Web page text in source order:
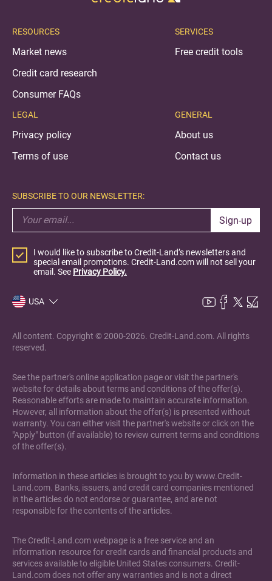
RESOURCES
Market news
Credit card research
Consumer FAQs
LEGAL
Privacy policy
Terms of use
SERVICES
Free credit tools
GENERAL
About us
Contact us
SUBSCRIBE TO OUR NEWSLETTER:
Sign-up
I would like to subscribe to Credit-Land’s newsletters and
special email promotions. Credit-Land.com will not sell your
email. See Privacy Policy.
USA
All content. Copyright © 2000-2026. Credit-Land.com. All rights
reserved.
See the partner's online application page or visit the partner's
website for details about terms and conditions of the offer(s).
Reasonable efforts are made to maintain accurate information.
However, all information about the offer(s) is presented without
warranty. You can either visit the partner's website or click on the
"Apply" button (if available) to review current terms and conditions
of the offer(s).
Information in these articles is brought to you by www.Credit-
Land.com. Banks, issuers, and credit card companies mentioned
in the articles do not endorse or guarantee, and are not
responsible for the contents of the articles.
The Credit-Land.com webpage is a free service and an
information resource for credit cards and financial products and
services available to eligible United States consumers. Credit-
Land.com does not offer any warranties and is not a direct